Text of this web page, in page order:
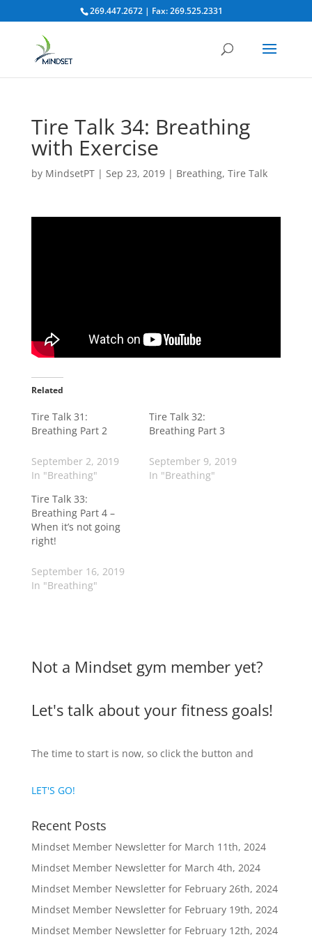
269.447.2672 | Fax: 269.525.2331
Tire Talk 34: Breathing
with Exercise
by MindsetPT| Sep 23, 2019| Breathing, Tire Talk
Related
Tire Talk 31:
Breathing Part 2
September 2, 2019
In "Breathing"
Tire Talk 32:
Breathing Part 3
September 9, 2019
In "Breathing"
Tire Talk 33:
Breathing Part 4 –
When it’s not going
right!
September 16, 2019
In "Breathing"
Not a Mindset gym member yet?
Let's talk about your fitness goals!
The time to start is now, so click the button and
LET'S GO!
Recent Posts
Mindset Member Newsletter for March 11th, 2024
Mindset Member Newsletter for March 4th, 2024
Mindset Member Newsletter for February 26th, 2024
Mindset Member Newsletter for February 19th, 2024
Mindset Member Newsletter for February 12th, 2024